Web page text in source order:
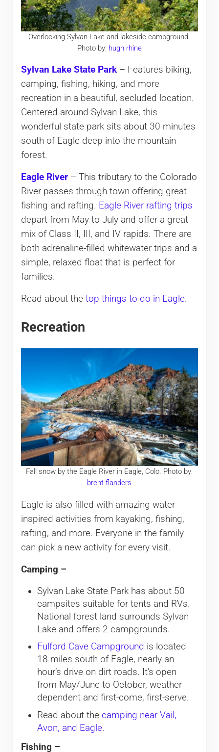
Overlooking Sylvan Lake and lakeside campground.
Photo by: hugh rhine
Sylvan Lake State Park– Features biking,
camping, fishing, hiking, and more
recreation in a beautiful, secluded location.
Centered around Sylvan Lake, this
wonderful state park sits about 30 minutes
south of Eagle deep into the mountain
forest.
Eagle River– This tributary to the Colorado
River passes through town offering great
fishing and rafting. Eagle River rafting trips
depart from May to July and offer a great
mix of Class II, III, and IV rapids. There are
both adrenaline-filled whitewater trips and a
simple, relaxed float that is perfect for
families.
Read about the top things to do in Eagle.
Recreation
Fall snow by the Eagle River in Eagle, Colo. Photo by:
brent flanders
Eagle is also filled with amazing water-
inspired activities from kayaking, fishing,
rafting, and more. Everyone in the family
can pick a new activity for every visit.
Camping –
Sylvan Lake State Park has about 50
campsites suitable for tents and RVs.
National forest land surrounds Sylvan
Lake and offers 2 campgrounds.
Fulford Cave Campground is located
18 miles south of Eagle, nearly an
hour’s drive on dirt roads. It’s open
from May/June to October, weather
dependent and first-come, first-serve.
Read about the camping near Vail,
Avon, and Eagle.
Fishing –